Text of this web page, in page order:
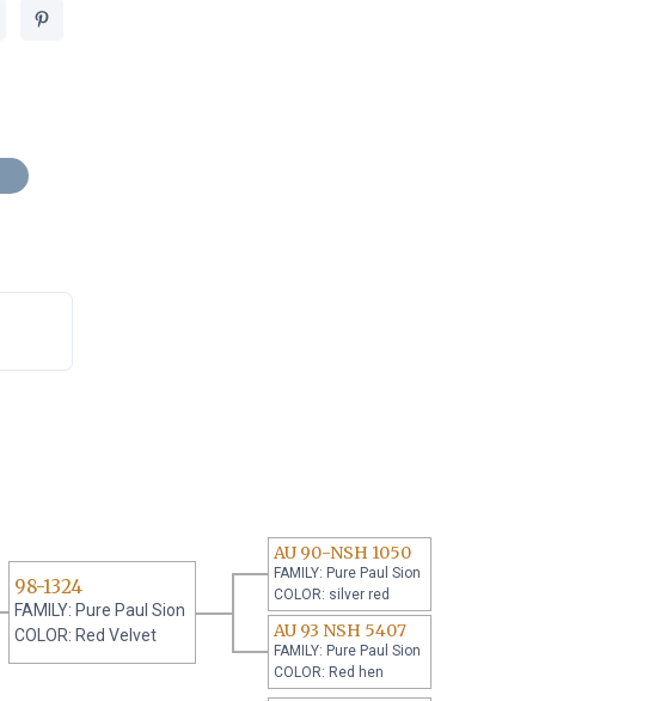
98-1324
FAMILY: Pure Paul Sion
COLOR: Red Velvet
AU 90-NSH 1050
FAMILY: Pure Paul Sion
COLOR: silver red
AU 93 NSH 5407
FAMILY: Pure Paul Sion
COLOR: Red hen